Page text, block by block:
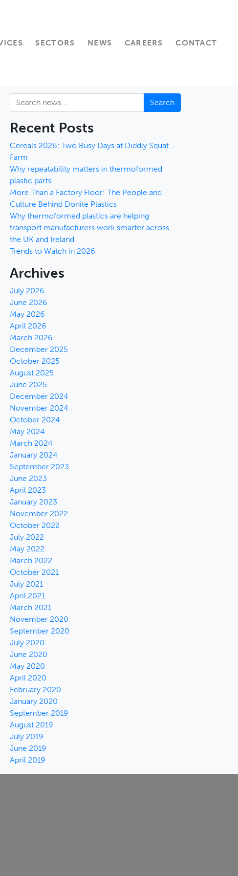
SECTORS NEWS CAREERS CONTACT
Search
Recent Posts
Cereals 2026: Two Busy Days at Diddly Squat
Farm
Why repeatability matters in thermoformed
plastic parts
More Than a Factory Floor: The People and
Culture Behind Donite Plastics
Why thermoformed plastics are helping
transport manufacturers work smarter across
the UK and Ireland
Trends to Watch in 2026
Archives
July 2026
June 2026
May 2026
April 2026
March 2026
December 2025
October 2025
August 2025
June 2025
December 2024
November 2024
October 2024
May 2024
March 2024
January 2024
September 2023
June 2023
April 2023
January 2023
November 2022
October 2022
July 2022
May 2022
March 2022
October 2021
July 2021
April 2021
March 2021
November 2020
September 2020
July 2020
June 2020
May 2020
April 2020
February 2020
January 2020
September 2019
August 2019
July 2019
June 2019
April 2019